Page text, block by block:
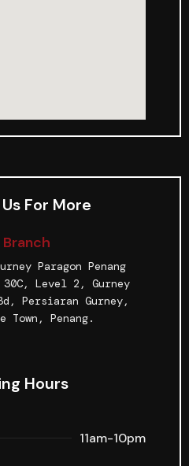
For More
Branch
Paragon Penang
30C, Level 2, Gurney
Persiaran Gurney,
Town, Penang.
Hours
11am-10pm